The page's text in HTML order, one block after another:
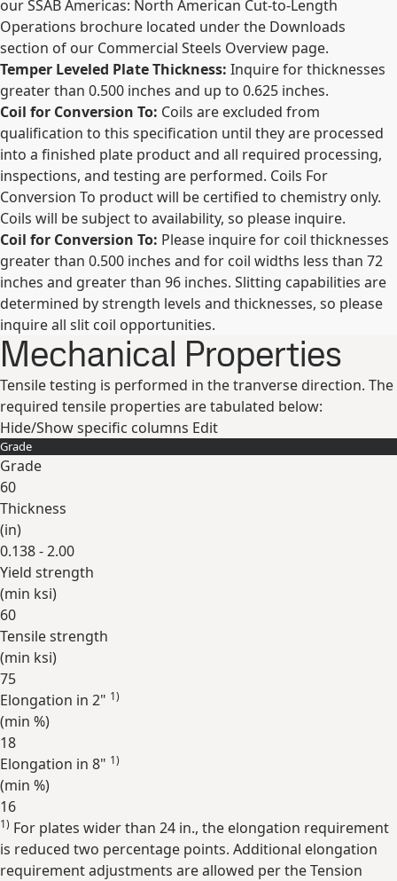
our SSAB Americas: North American Cut-to-Length
Operations brochure located under the Downloads
section of our Commercial Steels Overview page.
Temper Leveled Plate Thickness: Inquire for thicknesses
greater than 0.500 inches and up to 0.625 inches.
Coil for Conversion To: Coils are excluded from
qualification to this specification until they are processed
into a finished plate product and all required processing,
inspections, and testing are performed. Coils For
Conversion To product will be certified to chemistry only.
Coils will be subject to availability, so please inquire.
Coil for Conversion To: Please inquire for coil thicknesses
greater than 0.500 inches and for coil widths less than 72
inches and greater than 96 inches. Slitting capabilities are
determined by strength levels and thicknesses, so please
inquire all slit coil opportunities.
Mechanical Properties
Tensile testing is performed in the tranverse direction. The
required tensile properties are tabulated below:
Hide/Show specific columns Edit
Grade
Grade
60
Thickness
(in)
0.138 - 2.00
Yield strength
(min ksi)
60
Tensile strength
(min ksi)
75
Elongation in 2" 1)
(min %)
18
Elongation in 8" 1)
(min %)
16
Expand
1) For plates wider than 24 in., the elongation requirement
is reduced two percentage points. Additional elongation
requirement adjustments are allowed per the Tension